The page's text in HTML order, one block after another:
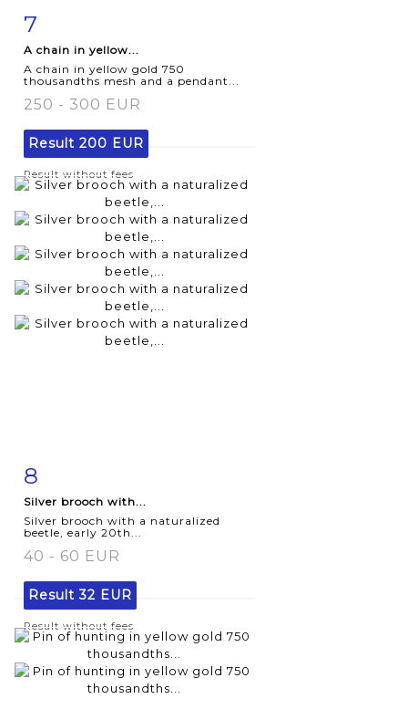
7
A chain in yellow...
A chain in yellow gold 750
thousandths mesh and a pendant...
250 - 300 EUR
Result 200 EUR
Result without fees
8
Silver brooch with...
Silver brooch with a naturalized
beetle, early 20th...
40 - 60 EUR
Result32 EUR
Result without fees